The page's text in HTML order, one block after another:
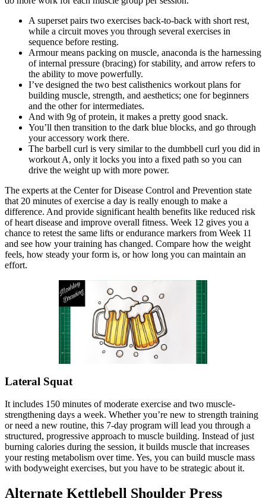
A superset pairs two exercises back-to-back with short rest,
while a circuit moves you through several exercises in
sequence before resting.
Armour means packing on muscle, anaconda is the harnessing
of internal pressure (bracing) for stability, and arrow refers to
the ability to move powerfully.
I’ve designed the two best calisthenics workout plans for
building muscle, strength, and aesthetics; one for beginners
and the other for intermediates.
And with 9g of protein, it makes a pretty good snack.
You’ll then transition to the dark blue blocks, and go through
your accessory work there.
The barbell curl is very similar to the dumbbell curl you did in
workout A, only it locks you into a fixed path so you can
drive the weight up with more power.
The experts at the Center for Disease Control and Prevention state
that 20 minutes of exercise a day is really enough to make a
difference. And provide significant health benefits like reduced risk
of heart disease and improve overall fitness. Week 12 gives you a
chance to retest the same lifts or endurance markers from Week 11
and see how your training has changed. Compare how the weight
feels, how steady your form is, or how long you can maintain an
effort.
Lateral Squat
It includes 150 minutes of moderate exercise and two muscle-
strengthening days a week. Whether you’re new to strength training
or need a new routine, this 7-day program will lead you through a
structured, progressive approach to muscle building. Instead of just
burning calories during the session, it builds muscle that increases
your resting metabolism over time. Yes, you can build muscle mass
with bodyweight exercises, but you have to be strategic about it.
Alternate Kettlebell Shoulder Press